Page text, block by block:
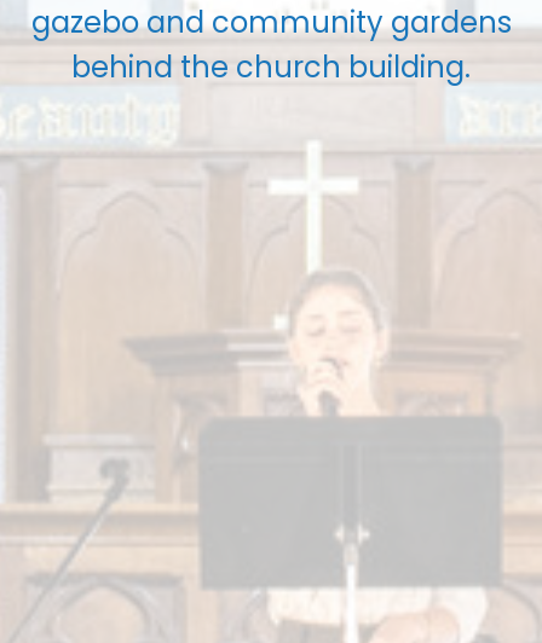
gazebo and community gardens
behind the church building.